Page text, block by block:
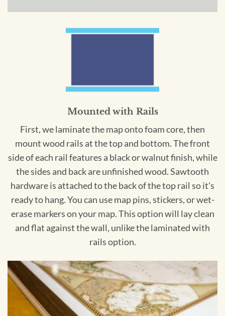
Mounted with Rails
First, we laminate the map onto foam core, then
mount wood rails at the top and bottom. The front
side of each rail features a black or walnut finish, while
the sides and back are unfinished wood. Sawtooth
hardware is attached to the back of the top rail so it's
ready to hang. You can use map pins, stickers, or wet-
erase markers on your map. This option will lay clean
and flat against the wall, unlike the laminated with
rails option.